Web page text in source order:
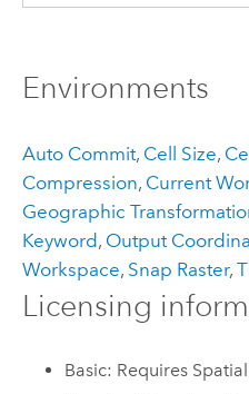
Environments
Auto Commit, Cell Size,
Compression, Current
Geographic
Keyword, Output
Workspace, Snap Raster,
Licensing
Basic: Requires